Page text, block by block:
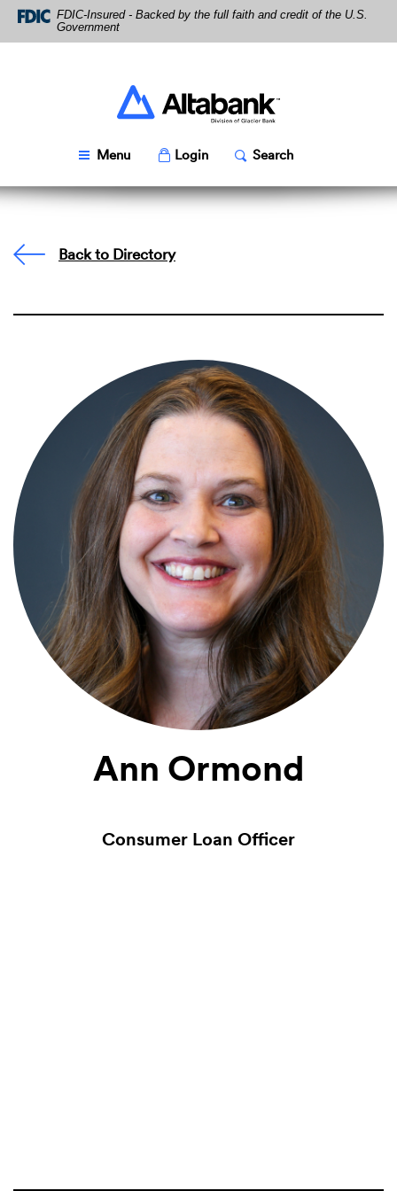
Skip
Navigation
Download
Acrobat
Reader
FDIC-Insured - Backed by the full faith and credit of the U.S.
Government
Altabank
Menu Toggle
LoginPopup Toggle
SearchPopup
Back to Directory
Ann Ormond
Consumer Loan Officer